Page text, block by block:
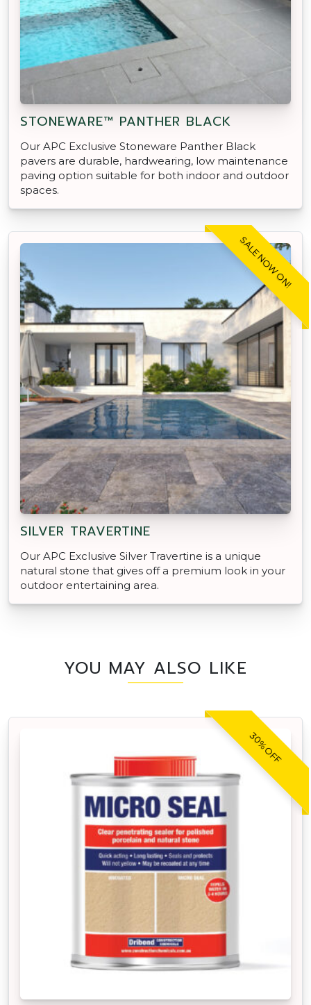
STONEWARE™ PANTHER BLACK
Our APC Exclusive Stoneware Panther Black
pavers are durable, hardwearing, low maintenance
paving option suitable for both indoor and outdoor
spaces.
SALE NOW ON!
SILVER TRAVERTINE
Our APC Exclusive Silver Travertine is a unique
natural stone that gives off a premium look in your
outdoor entertaining area.
YOU MAY ALSO LIKE
30% OFF